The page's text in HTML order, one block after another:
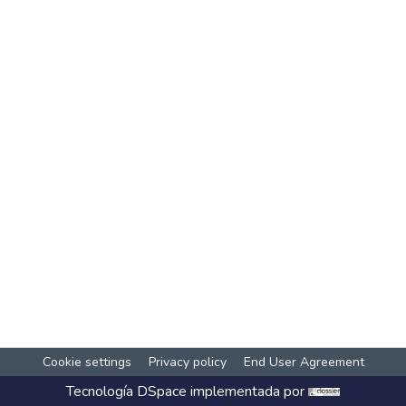
Cookie settings Privacy policy End User Agreement
Tecnología DSpace implementada por